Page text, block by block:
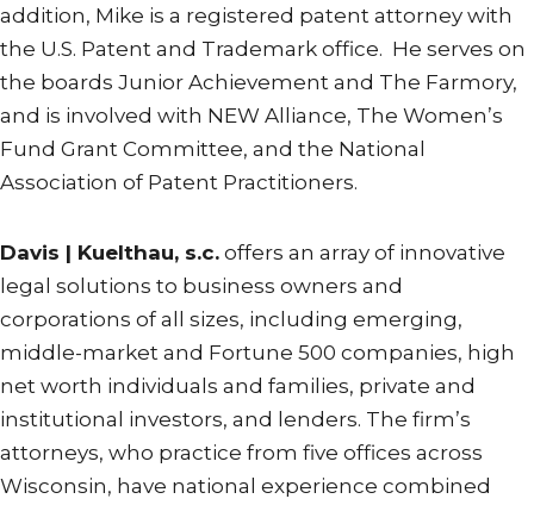
addition, Mike is a registered patent attorney with
the U.S. Patent and Trademark office. He serves on
the boards Junior Achievement and The Farmory,
and is involved with NEW Alliance, The Women’s
Fund Grant Committee, and the National
Association of Patent Practitioners.
Davis | Kuelthau, s.c. offers an array of innovative
legal solutions to business owners and
corporations of all sizes, including emerging,
middle-market and Fortune 500 companies, high
net worth individuals and families, private and
institutional investors, and lenders. The firm’s
attorneys, who practice from five offices across
Wisconsin, have national experience combined